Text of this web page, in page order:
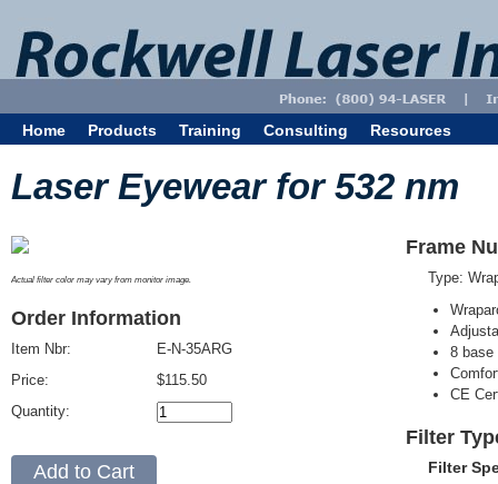
Home Products Training Consulting Resources
Laser Eyewear for 532 nm
Actual filter color may vary from monitor image.
Order Information
Item Nbr:
Price:
Quantity:
E-N-35ARG
$115.50
Frame
Type:
8 base
CE
Filter
Filter